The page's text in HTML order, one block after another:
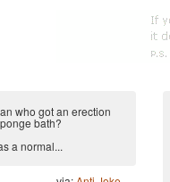
who got an erection
bath?
a normal...